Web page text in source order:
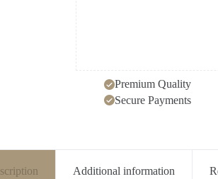
Premium Quality
Secure Payments
Additional information